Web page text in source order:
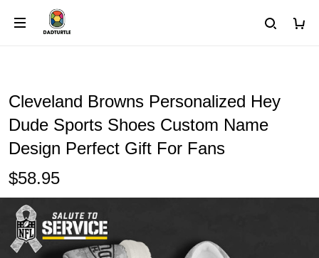
Cleveland Browns Personalized Hey
Dude Sports Shoes Custom Name
Design Perfect Gift For Fans
$58.95